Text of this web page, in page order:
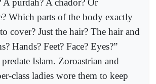
A purdah? A chador? Or
Which parts of the body exactly
cover? Just the hair? The hair and
Hands? Feet? Face? Eyes?”
Islam. Zoroastrian and
class ladies wore them to keep